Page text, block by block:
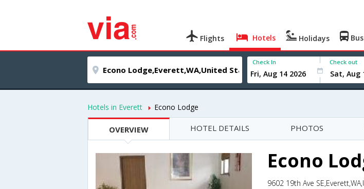
Flights Hotels Holidays Bus
Check In Check out
Hotels in Everett Econo Lodge
OVERVIEW HOTEL DETAILS PHOTOS
Econo
9602 19th Ave